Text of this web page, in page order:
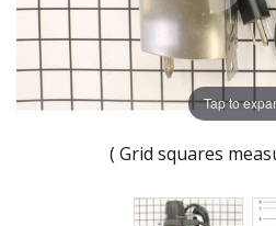
Tap to
( Grid squares